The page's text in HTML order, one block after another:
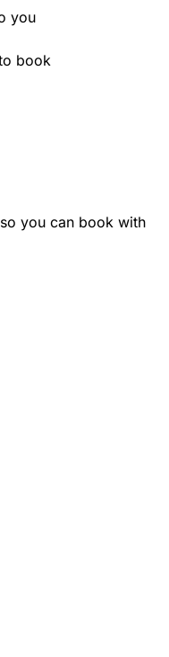
you
book
you can book with